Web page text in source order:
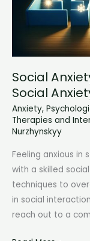
Social
Social
Anxiety,
Therapies and
Nurzhynskyy
Feeling anxious in
with a skilled
techniques to
in social
reach out to a